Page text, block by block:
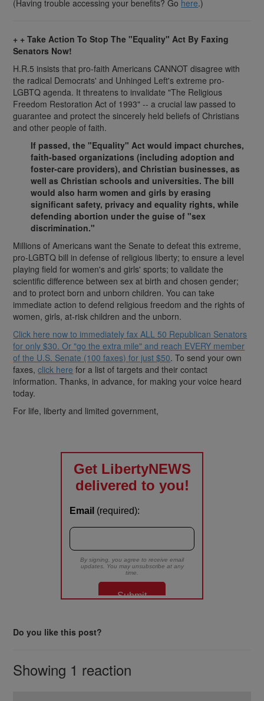
(Having trouble accessing your benefits? Go here.)
+ + Take Action To Stop The "Equality" Act By Faxing
Senators Now!
H.R.5 insists that pro-faith Americans CANNOT disagree with
the radical Democrats' and Unhinged Left's extreme pro-
LGBTQ agenda. It threatens to invalidate "The Religious
Freedom Restoration Act of 1993" -- a crucial law passed to
guarantee and protect the sincerely held beliefs of Christians
and other people of faith.
If passed, the "Equality" Act would impact churches,
faith-based organizations (including adoption and
foster-care providers), and Christian businesses, as
well as Christian schools and universities. The bill
would also harm women and girls by erasing
significant safety, privacy and equality rights, while
defending abortion under the guise of "sex
discrimination."
Millions of Americans want the Senate to defeat this extreme,
pro-LGBTQ bill in defense of religious liberty; to ensure a level
playing field for women's and girls' sports; to validate the
scientific difference between sex at birth and chosen gender;
and to protect born and unborn children. You can take
immediate action to defend religious freedom and the rights of
women, girls, at-risk children and the unborn.
Click here now to immediately fax ALL 50 Republican Senators
for only $30. Or "go the extra mile" and reach EVERY member
of the U.S. Senate (100 faxes) for just $50. To send your own
faxes,click here for a list of targets and their contact
information. Thanks, in advance, for making your voice heard
today.
For life, liberty and limited government,
Do you like this post?
Showing 1 reaction